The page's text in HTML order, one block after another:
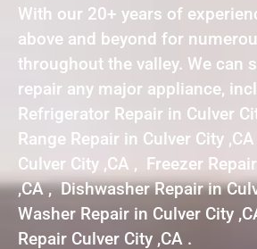
With our 20+ years of
above and beyond for
throughout the valley. We can
repair any major appliance,
Refrigerator Repair in Culver
Range Repair in Culver City
Culver City ,CA , Freezer
,CA , Dishwasher Repair in
Washer Repair in Culver City
Repair Culver City ,CA .